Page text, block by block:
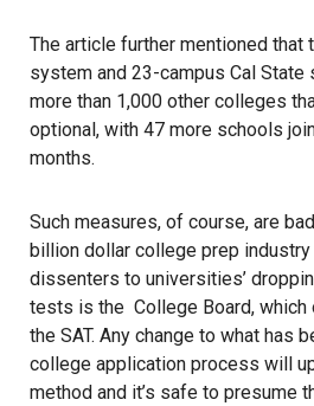
The article further mentioned that
system and 23-campus Cal State
more than 1,000 other colleges
optional, with 47 more schools
months.
Such measures, of course, are
billion dollar college prep industry
dissenters to universities’
tests is the College Board, which
the SAT. Any change to what has
college application process will
method and it’s safe to presume